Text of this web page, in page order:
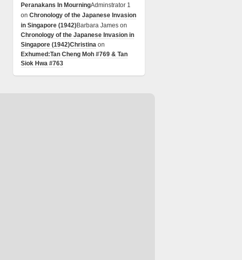
Peranakans In MourningAdminstrator 1
on Chronology of the Japanese Invasion
in Singapore (1942)Barbara James on
Chronology of the Japanese Invasion in
Singapore (1942)Christina on
Exhumed:Tan Cheng Moh #769 & Tan
Siok Hwa #763